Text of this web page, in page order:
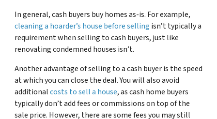
In general, cash buyers buy homes as-is. For example,
cleaning a hoarder’s house before selling isn’t typically a
requirement when selling to cash buyers, just like
renovating condemned houses isn’t.
Another advantage of selling to a cash buyer is the speed
at which you can close the deal. You will also avoid
additionalcosts to sell a house, as cash home buyers
typically don’t add fees or commissions on top of the
sale price. However, there are some fees you may still